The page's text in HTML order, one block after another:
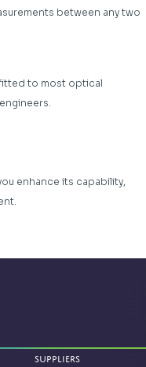
between any two
to most optical
enhance its capability,
Suppliers